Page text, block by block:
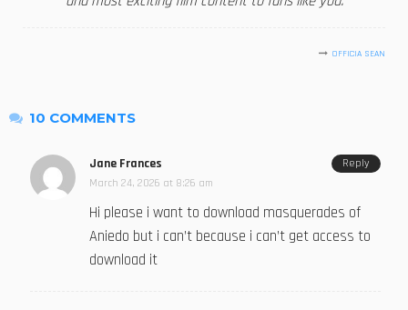
OFFICIA SEAN
10 COMMENTS
Jane Frances
March 24, 2026 at 8:26 am
Hi please i want to download masquerades of
Aniedo but i can’t because i can’t get access to
download it
Reply